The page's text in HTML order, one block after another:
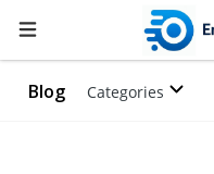
Blog Categories